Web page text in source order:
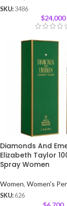
SKU: 3486
$24,000
Diamonds And
Elizabeth Taylor
Spray Women
Women, Women's
SKU: 626